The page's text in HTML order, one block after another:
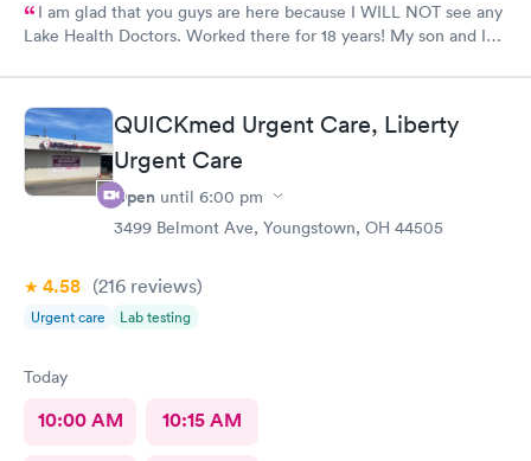
I am glad that you guys are here because I WILL NOT see any
Lake Health Doctors. Worked there for 18 years! My son and I
QUICKmed Urgent Care, Liberty
Urgent Care
Open until 6:00 pm
3499 Belmont Ave, Youngstown, OH 44505
4.58 (216 reviews)
Urgent care Lab testing
Today
10:00 AM 10:15 AM